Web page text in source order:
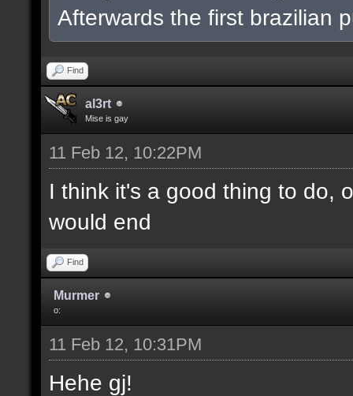
Afterwards the first brazilian
Find
al3rt
Mise is gay
11 Feb 12, 10:22PM
I think it's a good thing to do,
would end
Find
Murmer
o:
11 Feb 12, 10:31PM
Hehe gj!